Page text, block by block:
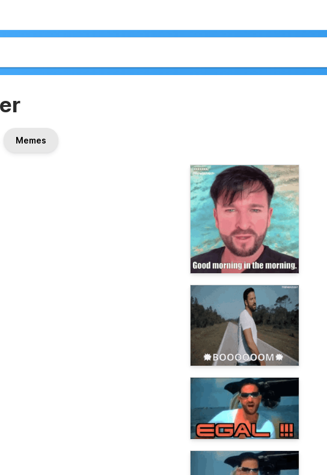
Memes